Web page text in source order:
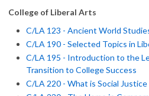
College of Liberal Arts
C/LA 123 - Ancient World
C/LA 190 - Selected Topics in
C/LA 195 - Introduction to the
Transition to College Success
C/LA 220 - What is Social Justice